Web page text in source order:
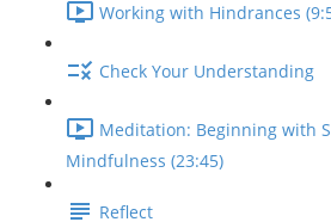
Working with Hindrances
Check Your Understanding
Meditation: Beginning with
Mindfulness (23:45)
Reflect